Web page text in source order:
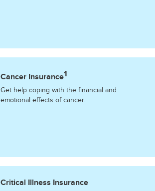
Cancer Insurance1
Get help coping with the financial and
emotional effects of cancer.
Critical Illness Insurance